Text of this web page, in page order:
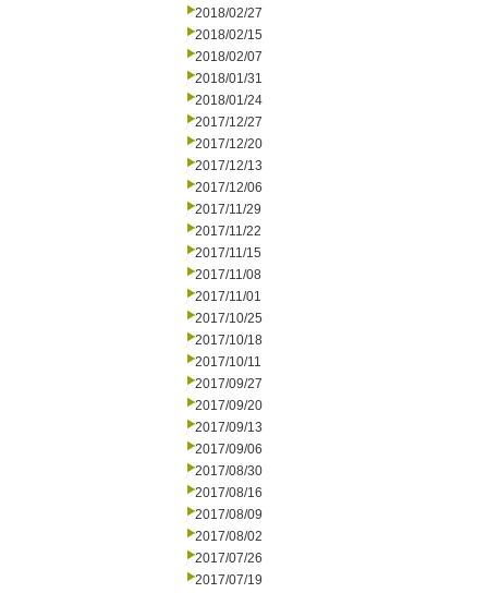
2018/02/27
2018/02/15
2018/02/07
2018/01/31
2018/01/24
2017/12/27
2017/12/20
2017/12/13
2017/12/06
2017/11/29
2017/11/22
2017/11/15
2017/11/08
2017/11/01
2017/10/25
2017/10/18
2017/10/11
2017/09/27
2017/09/20
2017/09/13
2017/09/06
2017/08/30
2017/08/16
2017/08/09
2017/08/02
2017/07/26
2017/07/19